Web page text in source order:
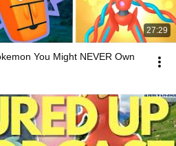
27:29
You Might NEVER Own